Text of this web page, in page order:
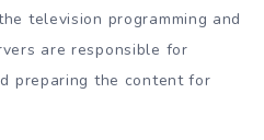
television programming and
are responsible for
preparing the content for